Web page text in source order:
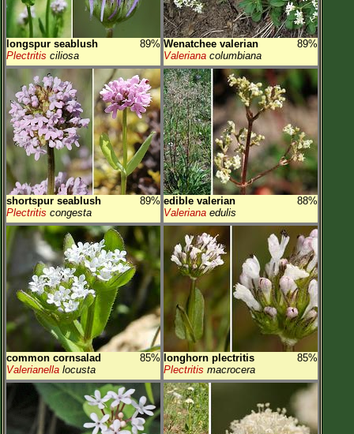
longspur seablush
89%
Plectritis ciliosa
Wenatchee valerian
89%
Valeriana columbiana
shortspur seablush
89%
Plectritis congesta
edible valerian
88%
Valeriana edulis
common cornsalad
85%
Valerianella locusta
longhorn plectritis
85%
Plectritis macrocera